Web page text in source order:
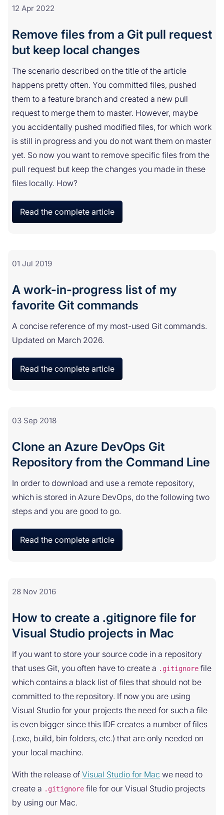
12 Apr 2022
Remove files from a Git pull request
but keep local changes
The scenario described on the title of the article
happens pretty often. You committed files, pushed
them to a feature branch and created a new pull
request to merge them to master. However, maybe
you accidentally pushed modified files, for which work
is still in progress and you do not want them on master
yet. So now you want to remove specific files from the
pull request but keep the changes you made in these
files locally. How?
Read the complete article
01 Jul 2019
A work-in-progress list of my
favorite Git commands
A concise reference of my most-used Git commands.
Updated on March 2026.
Read the complete article
03 Sep 2018
Clone an Azure DevOps Git
Repository from the Command Line
In order to download and use a remote repository,
which is stored in Azure DevOps, do the following two
steps and you are good to go.
Read the complete article
28 Nov 2016
How to create a .gitignore file for
Visual Studio projects in Mac
If you want to store your source code in a repository
that uses Git, you often have to create a .gitignore file
which contains a black list of files that should not be
committed to the repository. If now you are using
Visual Studio for your projects the need for such a file
is even bigger since this IDE creates a number of files
(.exe, build, bin folders, etc.) that are only needed on
your local machine.
With the release of Visual Studio for Mac we need to
create a .gitignore file for our Visual Studio projects
by using our Mac.